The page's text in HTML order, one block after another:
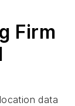
Firm
data